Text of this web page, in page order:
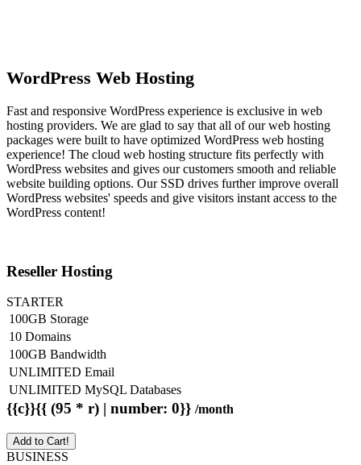
WordPress Web Hosting
Fast and responsive WordPress experience is exclusive in web
hosting providers. We are glad to say that all of our web hosting
packages were built to have optimized WordPress web hosting
experience! The cloud web hosting structure fits perfectly with
WordPress websites and gives our customers smooth and reliable
website building options. Our SSD drives further improve overall
WordPress websites' speeds and give visitors instant access to the
WordPress content!
Reseller Hosting
STARTER
100GB Storage
10 Domains
100GB Bandwidth
UNLIMITED Email
UNLIMITED MySQL Databases
{{c}}{{ (95 * r) | number: 0}} /month
Add to Cart!
BUSINESS